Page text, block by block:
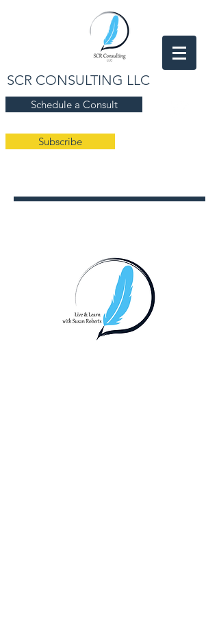
SCR CONSULTING LLC
Schedule a Consult
Subscribe